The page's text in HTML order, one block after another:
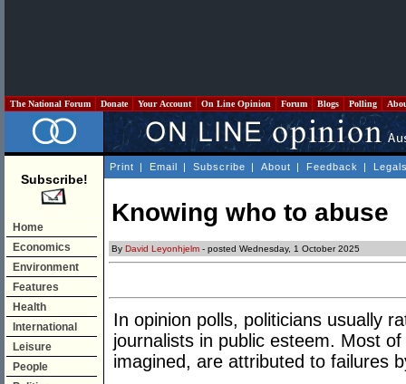
The National Forum Donate Your Account On Line Opinion Forum Blogs Polling
Subscribe!
Home
Economics
Environment
Features
Health
International
Leisure
People
Print | Email | Subscribe | About | Feedback |
Knowing who to abuse
By David Leyonhjelm - posted Wednesday, 1 October 2025
In opinion polls, politicians usually
journalists in public esteem. Most
imagined, are attributed to failures